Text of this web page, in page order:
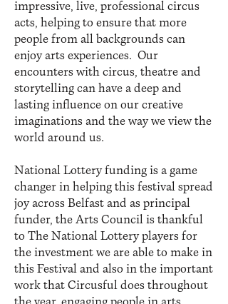
impressive, live, professional circus
acts, helping to ensure that more
people from all backgrounds can
enjoy arts experiences. Our
encounters with circus, theatre and
storytelling can have a deep and
lasting influence on our creative
imaginations and the way we view the
world around us.
National Lottery funding is a game
changer in helping this festival spread
joy across Belfast and as principal
funder, the Arts Council is thankful
to The National Lottery players for
the investment we are able to make in
this Festival and also in the important
work that Circusful does throughout